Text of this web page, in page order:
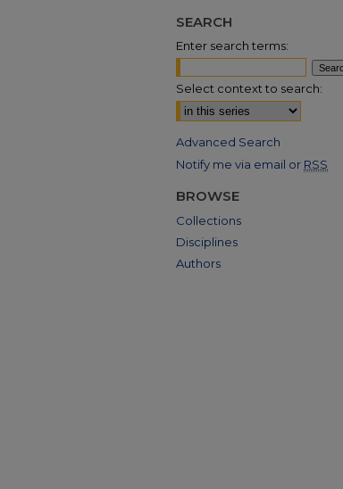
SEARCH
Enter search terms:
Select context to search:
Advanced Search
Notify me via email or RSS
BROWSE
Collections
Disciplines
Authors